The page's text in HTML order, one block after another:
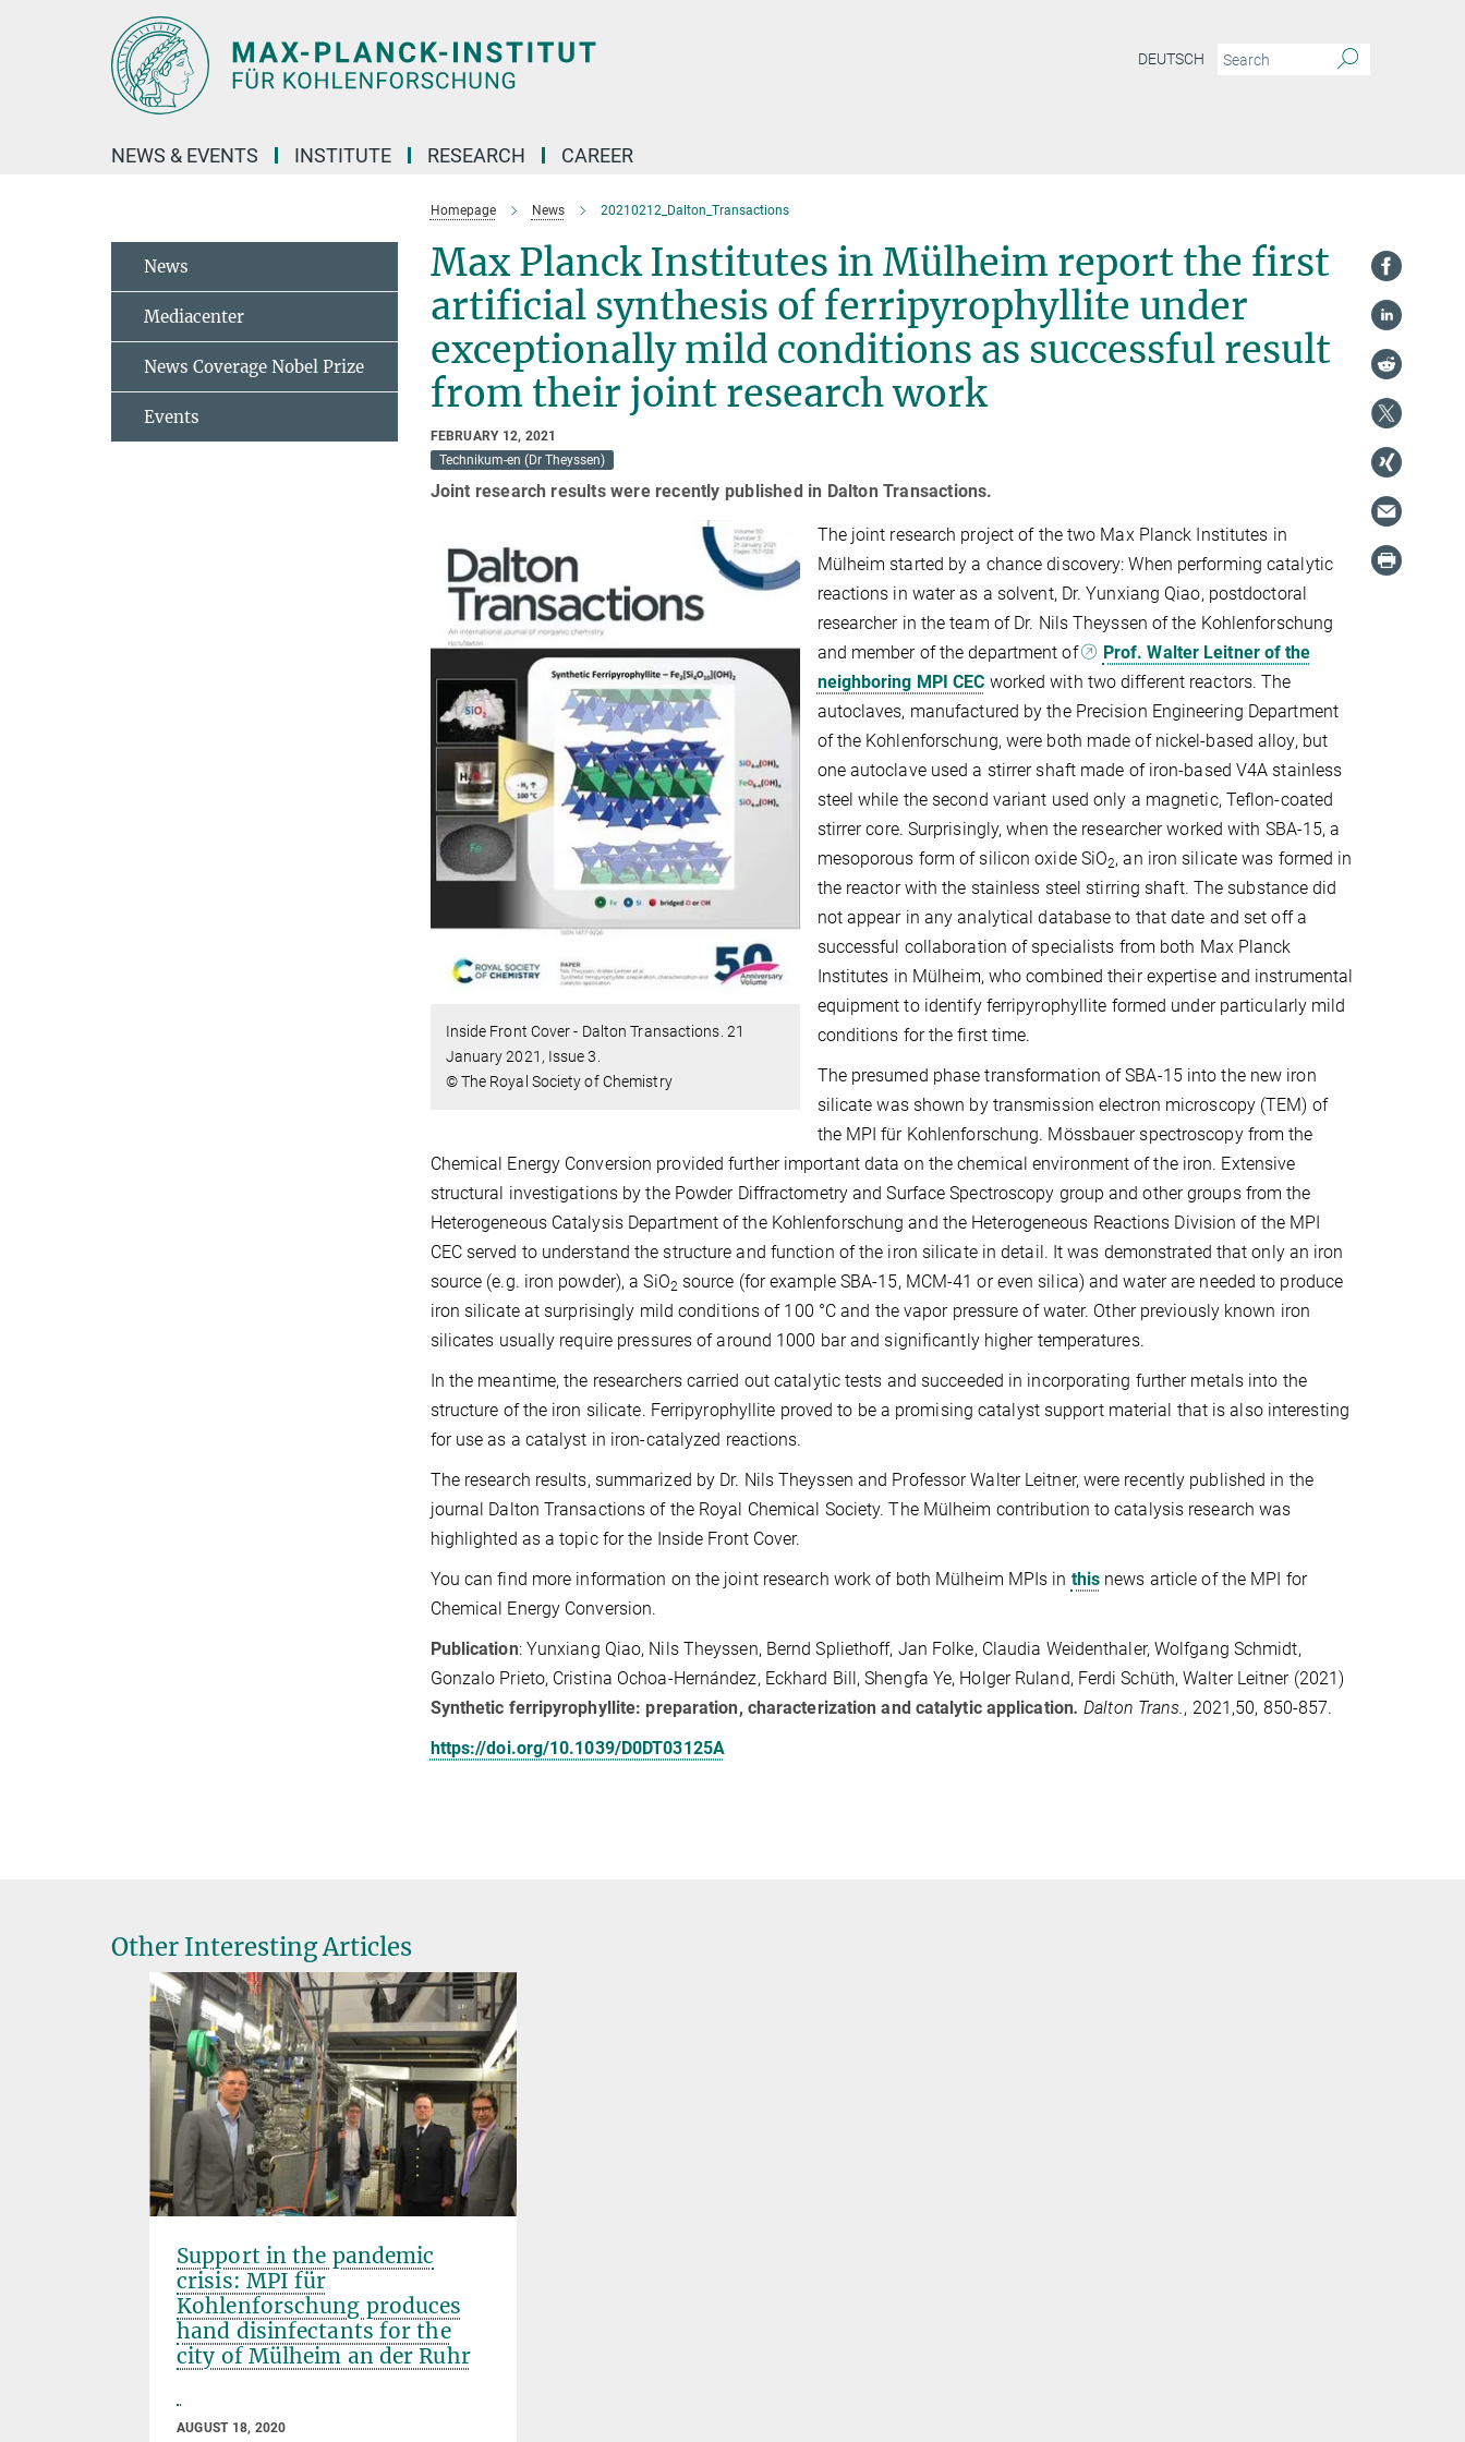
DEUTSCH
NEWS & EVENTS INSTITUTE RESEARCH CAREER
Homepage News 20210212_Dalton_Transactions
Max Planck Institutes in Mülheim report the first
artificial synthesis of ferripyrophyllite under
exceptionally mild conditions as successful result
from their joint research work
FEBRUARY 12, 2021
Technikum-en (Dr Theyssen)
Joint research results were recently published in Dalton Transactions.
Inside Front Cover - Dalton Transactions. 21
January 2021, Issue 3.
© The Royal Society of Chemistry
The joint research project of the two Max Planck Institutes in
Mülheim started by a chance discovery: When performing catalytic
reactions in water as a solvent, Dr. Yunxiang Qiao, postdoctoral
researcher in the team of Dr. Nils Theyssen of the Kohlenforschung
and member of the department of
Prof. Walter Leitner of the
neighboring MPI CEC worked with two different reactors. The
autoclaves, manufactured by the Precision Engineering Department
of the Kohlenforschung, were both made of nickel-based alloy, but
one autoclave used a stirrer shaft made of iron-based V4A stainless
steel while the second variant used only a magnetic, Teflon-coated
stirrer core. Surprisingly, when the researcher worked with SBA-15, a
mesoporous form of silicon oxide SiO2, an iron silicate was formed in
the reactor with the stainless steel stirring shaft. The substance did
not appear in any analytical database to that date and set off a
successful collaboration of specialists from both Max Planck
Institutes in Mülheim, who combined their expertise and instrumental
equipment to identify ferripyrophyllite formed under particularly mild
conditions for the first time.
The presumed phase transformation of SBA-15 into the new iron
silicate was shown by transmission electron microscopy (TEM) of
the MPI für Kohlenforschung. Mössbauer spectroscopy from the
Chemical Energy Conversion provided further important data on the chemical environment of the iron. Extensive
structural investigations by the Powder Diffractometry and Surface Spectroscopy group and other groups from the
Heterogeneous Catalysis Department of the Kohlenforschung and the Heterogeneous Reactions Division of the MPI
CEC served to understand the structure and function of the iron silicate in detail. It was demonstrated that only an iron
source (e.g. iron powder), a SiO2 source (for example SBA-15, MCM-41 or even silica) and water are needed to produce
iron silicate at surprisingly mild conditions of 100 °C and the vapor pressure of water. Other previously known iron
silicates usually require pressures of around 1000 bar and significantly higher temperatures.
In the meantime, the researchers carried out catalytic tests and succeeded in incorporating further metals into the
structure of the iron silicate. Ferripyrophyllite proved to be a promising catalyst support material that is also interesting
for use as a catalyst in iron-catalyzed reactions.
The research results, summarized by Dr. Nils Theyssen and Professor Walter Leitner, were recently published in the
journal Dalton Transactions of the Royal Chemical Society. The Mülheim contribution to catalysis research was
highlighted as a topic for the Inside Front Cover.
You can find more information on the joint research work of both Mülheim MPIs in this news article of the MPI for
Chemical Energy Conversion.
Publication: Yunxiang Qiao, Nils Theyssen, Bernd Spliethoff, Jan Folke, Claudia Weidenthaler, Wolfgang Schmidt,
Gonzalo Prieto, Cristina Ochoa-Hernández, Eckhard Bill, Shengfa Ye, Holger Ruland, Ferdi Schüth, Walter Leitner (2021)
Synthetic ferripyrophyllite: preparation, characterization and catalytic application.Dalton Trans., 2021,50, 850-857.
https://doi.org/10.1039/D0DT03125A
News
Mediacenter
News Coverage Nobel Prize
Events
Other Interesting Articles
Support in the pandemic
crisis: MPI für
Kohlenforschung produces
hand disinfectants for the
city of Mülheim an der Ruhr
AUGUST 18, 2020